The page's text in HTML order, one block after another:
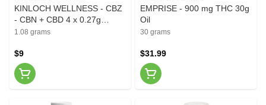
KINLOCH WELLNESS - CBZ
- CBN + CBD 4 x 0.27g
Softgels
1.08 grams
$9
EMPRISE - 900 mg THC 30g
Oil
30 grams
$31.99